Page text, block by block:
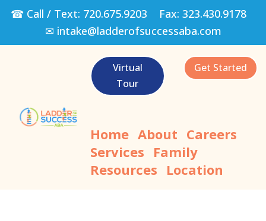
☎ Call / Text: 720.675.9203 Fax: 323.430.9178
✉ intake@ladderofsuccessaba.com
Virtual
Tour
Get Started
Home About Careers
Services Family
Resources Location